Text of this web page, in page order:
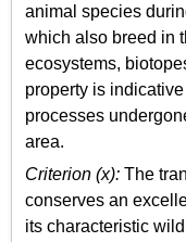
animal species
which also breed in
ecosystems,
property is
processes
area.
Criterion (x): The
conserves an
its characteristic